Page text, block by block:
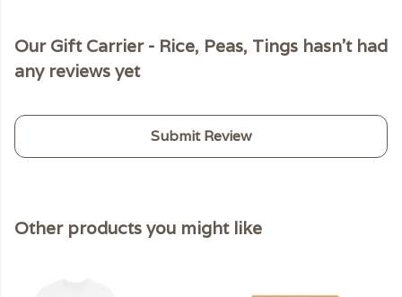
Our Gift Carrier - Rice, Peas, Tings hasn't had
any reviews yet
Submit Review
Other products you might like